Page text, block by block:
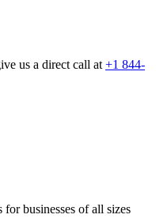
us a direct call at +1 844-
businesses of all sizes